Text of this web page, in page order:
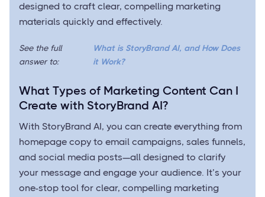
designed to craft clear, compelling marketing
materials quickly and effectively.
See the full
answer to:
What is StoryBrand AI, and How Does
it Work?
What Types of Marketing Content Can I
Create with StoryBrand AI?
With StoryBrand AI, you can create everything from
homepage copy to email campaigns, sales funnels,
and social media posts—all designed to clarify
your message and engage your audience. It’s your
one-stop tool for clear, compelling marketing